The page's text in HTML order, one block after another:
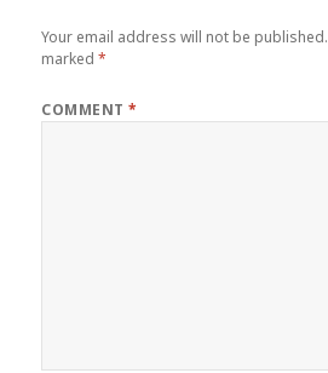
Your email address will not be published.
marked*
COMMENT*